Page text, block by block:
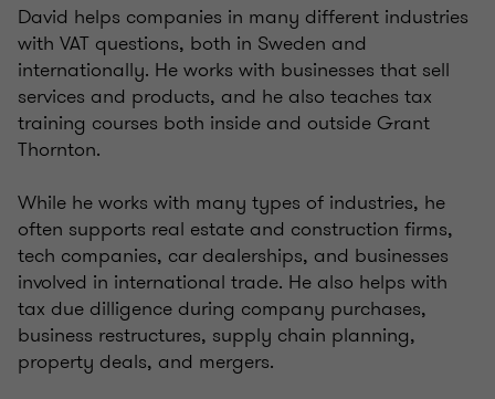
David helps companies in many different industries
with VAT questions, both in Sweden and
internationally. He works with businesses that sell
services and products, and he also teaches tax
training courses both inside and outside Grant
Thornton.
While he works with many types of industries, he
often supports real estate and construction firms,
tech companies, car dealerships, and businesses
involved in international trade. He also helps with
tax due dilligence during company purchases,
business restructures, supply chain planning,
property deals, and mergers.